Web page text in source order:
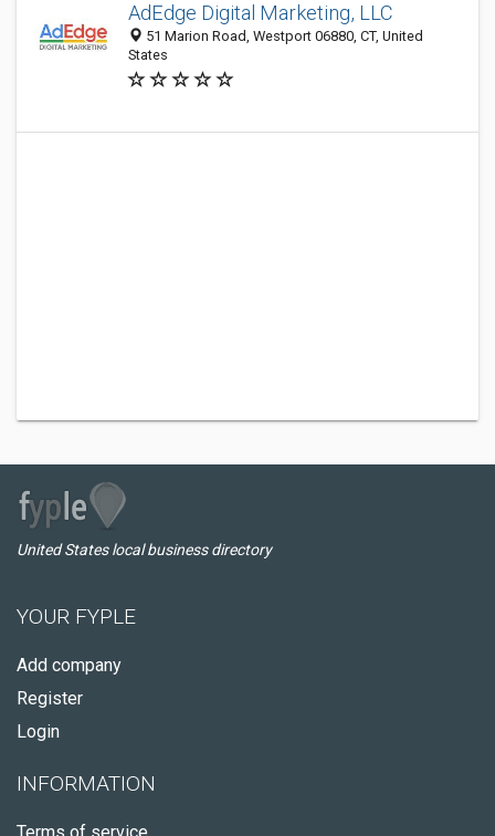
AdEdge Digital Marketing, LLC
51 Marion Road, Westport 06880, CT, United
States
United States local business directory
YOUR FYPLE
Add company
Register
Login
INFORMATION